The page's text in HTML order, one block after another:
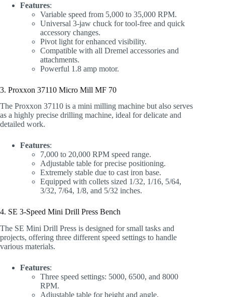
Features:
Variable speed from 5,000 to 35,000 RPM.
Universal 3-jaw chuck for tool-free and quick
accessory changes.
Pivot light for enhanced visibility.
Compatible with all Dremel accessories and
attachments.
Powerful 1.8 amp motor.
3. Proxxon 37110 Micro Mill MF 70
The Proxxon 37110 is a mini milling machine but also serves
as a highly precise drilling machine, ideal for delicate and
detailed work.
Features:
7,000 to 20,000 RPM speed range.
Adjustable table for precise positioning.
Extremely stable due to cast iron base.
Equipped with collets sized 1/32, 1/16, 5/64,
3/32, 7/64, 1/8, and 5/32 inches.
4. SE 3-Speed Mini Drill Press Bench
The SE Mini Drill Press is designed for small tasks and
projects, offering three different speed settings to handle
various materials.
Features:
Three speed settings: 5000, 6500, and 8000
RPM.
Adjustable table for height and angle.